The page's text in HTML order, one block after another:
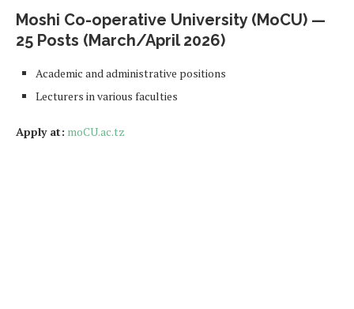
Moshi Co-operative University (MoCU) —
25 Posts (March/April 2026)
Academic and administrative positions
Lecturers in various faculties
Apply at: moCU.ac.tz